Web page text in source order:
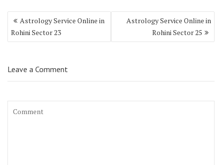
Astrology Service Online in
Rohini Sector 23
Astrology Service Online in
Rohini Sector 25
Leave a Comment